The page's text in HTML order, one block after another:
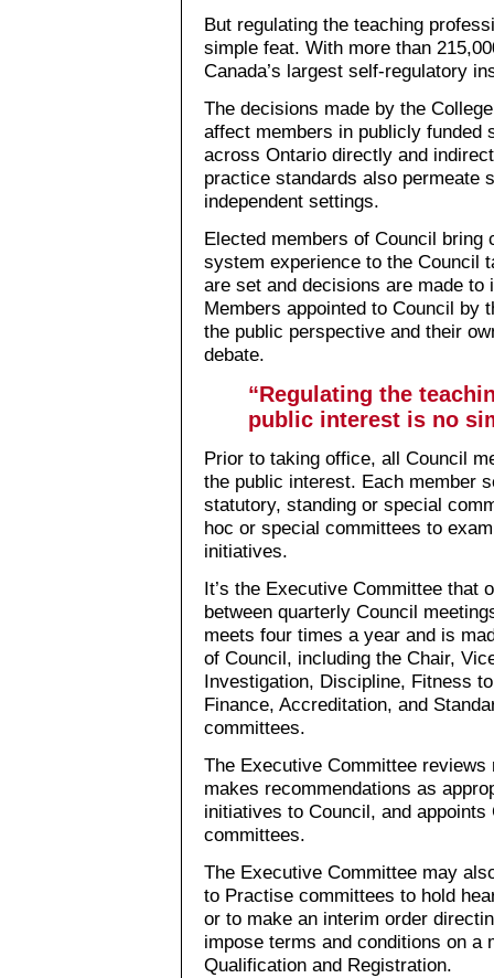
But regulating the teaching
simple feat. With more than
Canada’s largest self-regulatory
The decisions made by the
affect members in publicly funded
across Ontario directly and
practice standards also permeate
independent settings.
Elected members of Council
system experience to the Council
are set and decisions are made
Members appointed to Council by
the public perspective and their
debate.
“Regulating the
public interest is no
Prior to taking office, all Council
the public interest. Each member
statutory, standing or special
hoc or special committees to
initiatives.
It’s the Executive Committee that
between quarterly Council
meets four times a year and is
of Council, including the Chair,
Investigation, Discipline, Fitness
Finance, Accreditation, and
committees.
The Executive Committee
makes recommendations as
initiatives to Council, and
committees.
The Executive Committee may
to Practise committees to hold
or to make an interim order
impose terms and conditions on a
Qualification and Registration.